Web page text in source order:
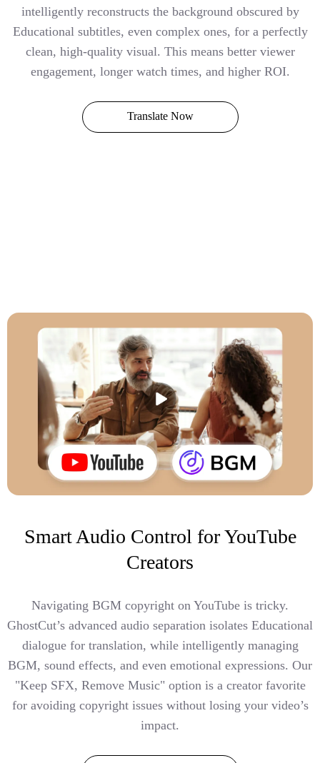
intelligently reconstructs the background obscured by
Educational subtitles, even complex ones, for a perfectly
clean, high-quality visual. This means better viewer
engagement, longer watch times, and higher ROI.
Translate Now
Smart Audio Control for YouTube
Creators
Navigating BGM copyright on YouTube is tricky.
GhostCut’s advanced audio separation isolates Educational
dialogue for translation, while intelligently managing
BGM, sound effects, and even emotional expressions. Our
"Keep SFX, Remove Music" option is a creator favorite
for avoiding copyright issues without losing your video’s
impact.